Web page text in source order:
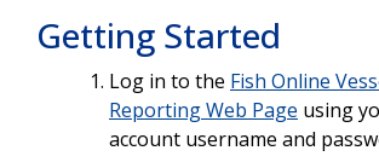
Getting Started
Log in to the Fish Online
Reporting Web Page using
account username and